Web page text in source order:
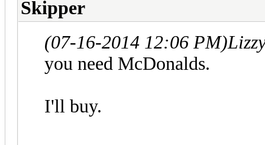
Skipper
(07-16-2014 12:06 PM)
you need McDonalds.
I'll buy.